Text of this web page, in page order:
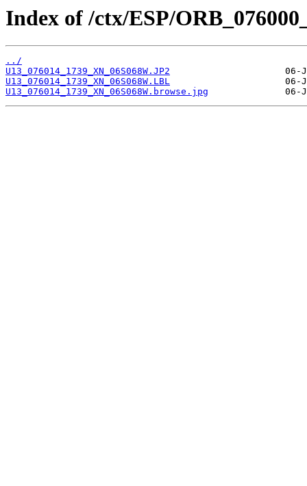
Index of /ctx/ESP/
../
U13_076014_1739_XN_06S068W.JP2
U13_076014_1739_XN_06S068W.LBL
U13_076014_1739_XN_06S068W.browse.jpg